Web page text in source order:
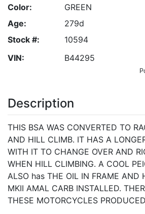
Color:
GREEN
Age:
279d
Stock #:
10594
VIN:
B44295
Description
THIS BSA WAS CONVERTED TO
AND HILL CLIMB. IT HAS A
WITH IT TO CHANGE OVER AND
WHEN HILL CLIMBING. A COOL
ALSO has THE OIL IN FRAME AND
MKII AMAL CARB INSTALLED.
THESE MOTORCYCLES